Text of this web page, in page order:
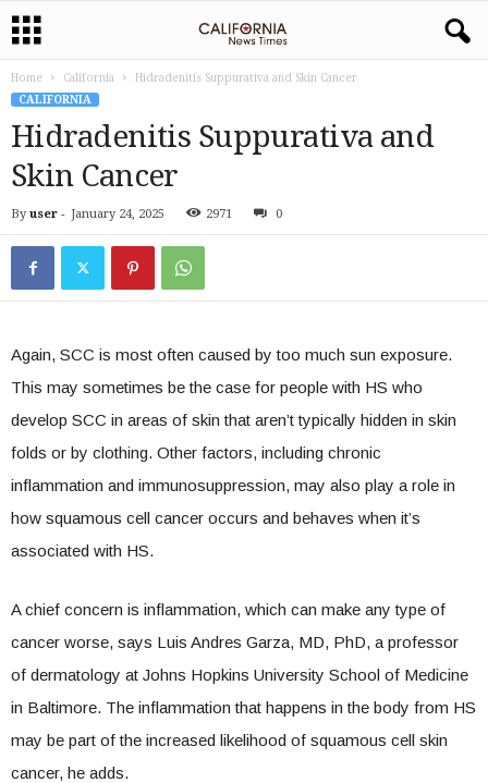
Home California
Hidradenitis Suppurativa and Skin Cancer
CALIFORNIA
Hidradenitis Suppurativa and
Skin Cancer
By user - January 24, 2025 2971 0
Again, SCC is most often caused by too much sun exposure.
This may sometimes be the case for people with HS who
develop SCC in areas of skin that aren’t typically hidden in skin
folds or by clothing. Other factors, including chronic
inflammation and immunosuppression, may also play a role in
how squamous cell cancer occurs and behaves when it’s
associated with HS.
A chief concern is inflammation, which can make any type of
cancer worse, says Luis Andres Garza, MD, PhD, a professor
of dermatology at Johns Hopkins University School of Medicine
in Baltimore. The inflammation that happens in the body from HS
may be part of the increased likelihood of squamous cell skin
cancer, he adds.